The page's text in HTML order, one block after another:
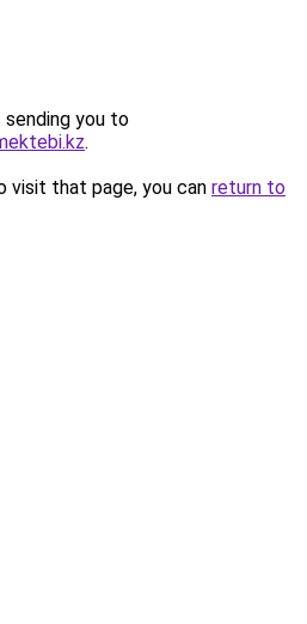
sending you to
.
visit that page, you can return to